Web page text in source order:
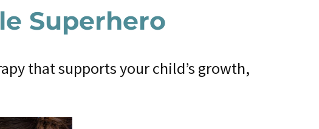
Superhero
that supports your child’s growth,